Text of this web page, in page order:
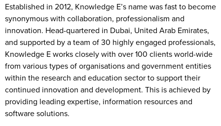
Established in 2012, Knowledge E’s name was fast to become
synonymous with collaboration, professionalism and
innovation. Head-quartered in Dubai, United Arab Emirates,
and supported by a team of 30 highly engaged professionals,
Knowledge E works closely with over 100 clients world-wide
from various types of organisations and government entities
within the research and education sector to support their
continued innovation and development. This is achieved by
providing leading expertise, information resources and
software solutions.